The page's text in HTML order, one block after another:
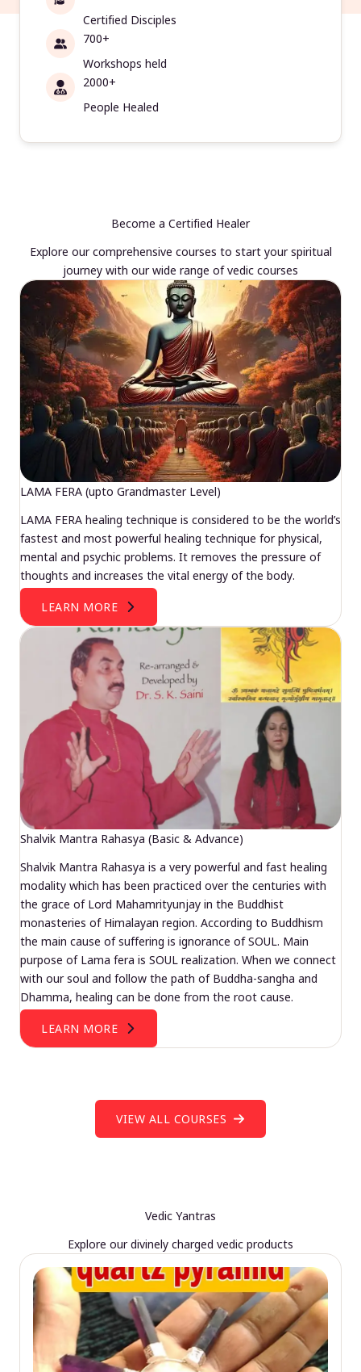
Certified Disciples
700+
Workshops held
2000+
People Healed
Become a Certified Healer
Explore our comprehensive courses to start your spiritual
journey with our wide range of vedic courses
LAMA FERA (upto Grandmaster Level)
LAMA FERA healing technique is considered to be the world’s
fastest and most powerful healing technique for physical,
mental and psychic problems. It removes the pressure of
thoughts and increases the vital energy of the body.
LEARN MORE
Shalvik Mantra Rahasya (Basic & Advance)
Shalvik Mantra Rahasya is a very powerful and fast healing
modality which has been practiced over the centuries with
the grace of Lord Mahamrityunjay in the Buddhist
monasteries of Himalayan region. According to Buddhism
the main cause of suffering is ignorance of SOUL. Main
purpose of Lama fera is SOUL realization. When we connect
with our soul and follow the path of Buddha-sangha and
Dhamma, healing can be done from the root cause.
LEARN MORE
VIEW ALL COURSES
Vedic Yantras
Explore our divinely charged vedic products